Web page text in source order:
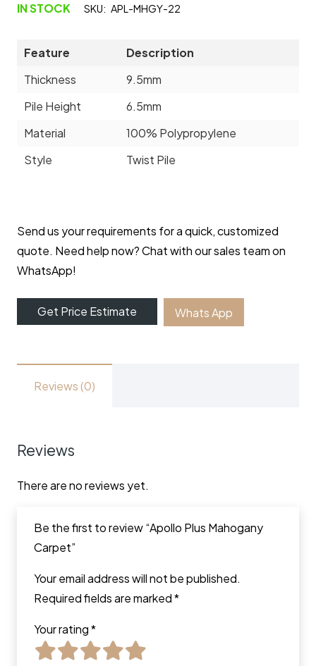
IN STOCK
SKU: APL-MHGY-22
Feature
Description
Thickness
9.5mm
Pile Height
6.5mm
Material
100% Polypropylene
Style
Twist Pile
Send us your requirements for a quick, customized
quote. Need help now? Chat with our sales team on
WhatsApp!
Get Price Estimate Whats App
Reviews (0)
Reviews
There are no reviews yet.
Be the first to review “Apollo Plus Mahogany
Carpet”
Your email address will not be published.
Required fields are marked*
Your rating*